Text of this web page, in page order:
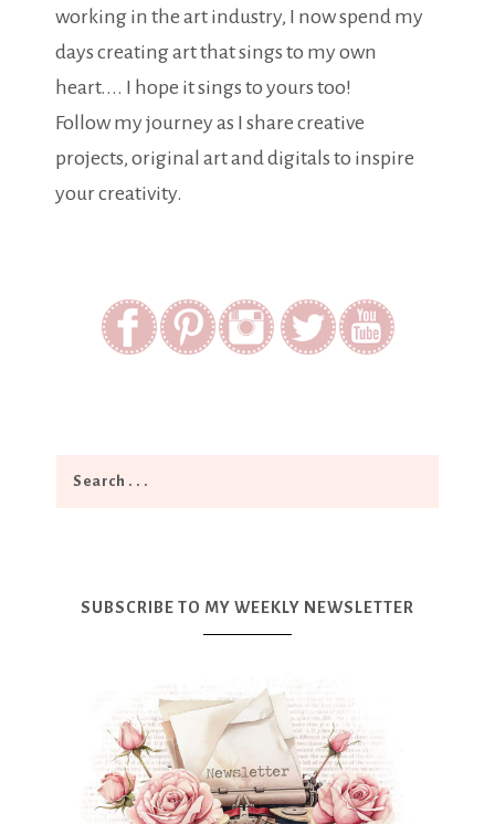
working in the art industry, I now spend my
days creating art that sings to my own
heart.... I hope it sings to yours too!
Follow my journey as I share creative
projects, original art and digitals to inspire
your creativity.
SUBSCRIBE TO MY WEEKLY NEWSLETTER